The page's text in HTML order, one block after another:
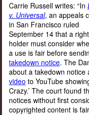
Carrie Russell writes: “In
v. Universal, an appeals
in San Francisco ruled
September 14 that a
holder must consider
a use is fair before
takedown notice. The
about a takedown
video to YouTube
Crazy.’ The court found
notices without first
copyrighted content is